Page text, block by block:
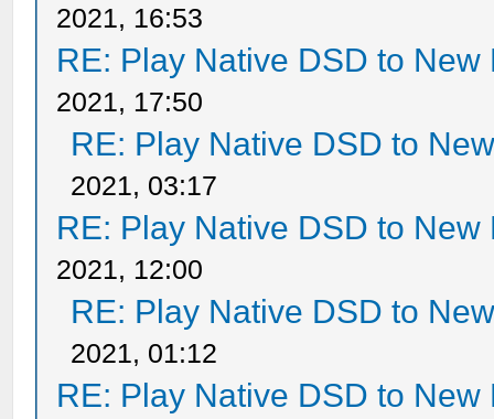
2021, 16:53
RE: Play Native DSD to
2021, 17:50
RE: Play Native DSD to
2021, 03:17
RE: Play Native DSD to
2021, 12:00
RE: Play Native DSD to
2021, 01:12
RE: Play Native DSD to